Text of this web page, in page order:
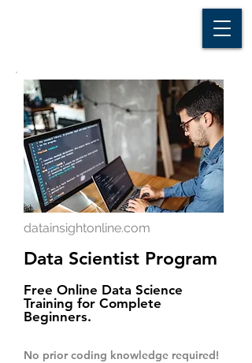
datainsightonline.com
Data Scientist Program
Free Online Data Science
Training for Complete
Beginners.
No prior coding knowledge required!